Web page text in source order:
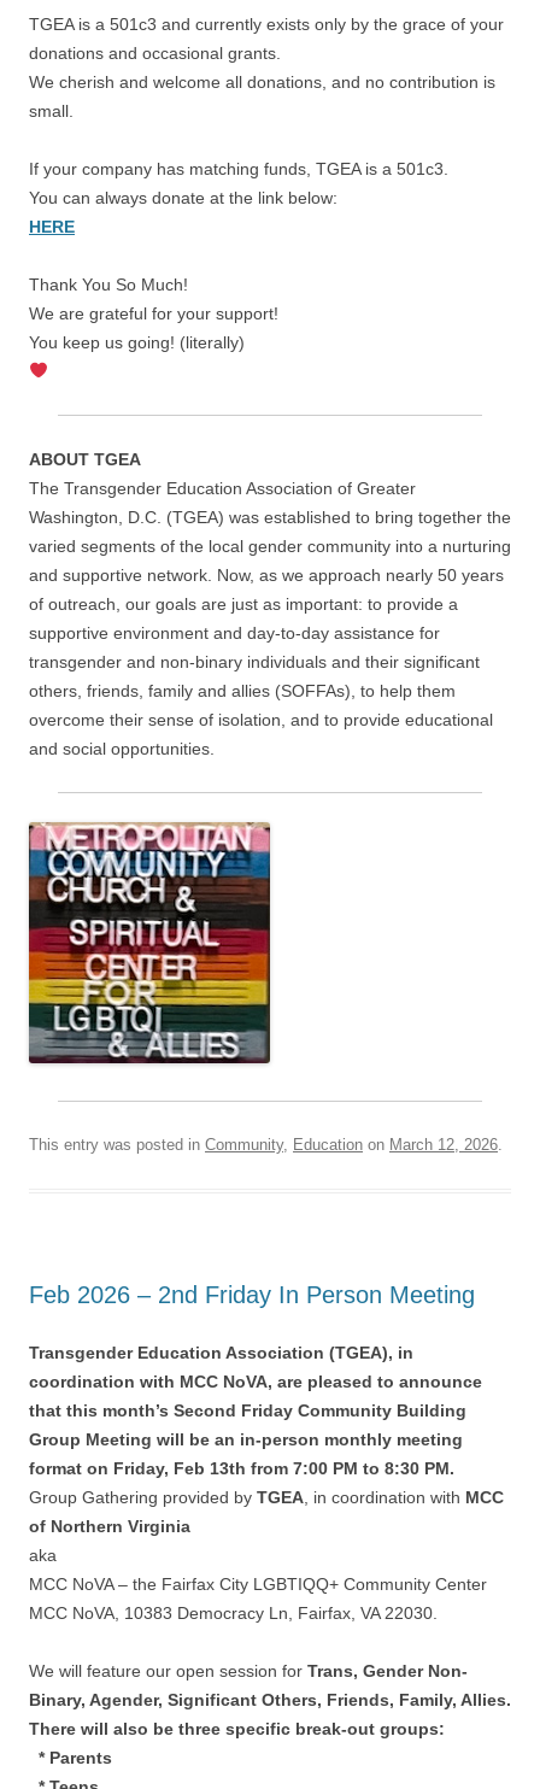
TGEA is a 501c3 and currently exists only by the grace of your
donations and occasional grants.
We cherish and welcome all donations, and no contribution is
small.
If your company has matching funds, TGEA is a 501c3.
You can always donate at the link below:
HERE
Thank You So Much!
We are grateful for your support!
You keep us going! (literally)
ABOUT TGEA
The Transgender Education Association of Greater
Washington, D.C. (TGEA) was established to bring together the
varied segments of the local gender community into a nurturing
and supportive network. Now, as we approach nearly 50 years
of outreach, our goals are just as important: to provide a
supportive environment and day-to-day assistance for
transgender and non-binary individuals and their significant
others, friends, family and allies (SOFFAs), to help them
overcome their sense of isolation, and to provide educational
and social opportunities.
This entry was posted in Community, Education on March 12, 2026
Feb 2026 – 2nd Friday In Person Meeting
Transgender Education Association (TGEA), in
coordination with MCC NoVA, are pleased to announce
that this month’s Second Friday Community Building
Group Meeting will be an in-person monthly meeting
format on Friday, Feb 13th from 7:00 PM to 8:30 PM.
Group Gathering provided by TGEA , in coordination with MCC
of Northern Virginia
aka
MCC NoVA – the Fairfax City LGBTIQQ+ Community Center
MCC NoVA, 10383 Democracy Ln, Fairfax, VA 22030.
We will feature our open session for Trans, Gender Non-
Binary, Agender, Significant Others, Friends, Family, Allies.
There will also be three specific break-out groups:
* Parents